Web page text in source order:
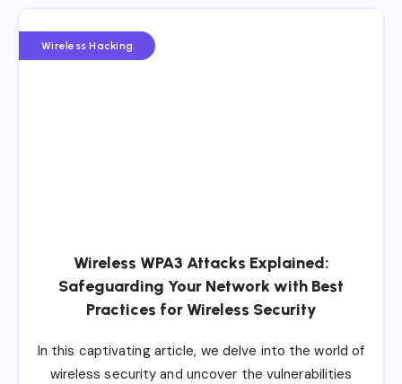
Wireless Hacking
Wireless WPA3 Attacks Explained:
Safeguarding Your Network with Best
Practices for Wireless Security
In this captivating article, we delve into the world of
wireless security and uncover the vulnerabilities